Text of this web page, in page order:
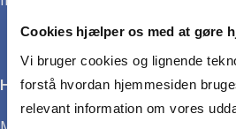
Cookies hjælper os med at gøre
Vi bruger cookies og lignende
forstå hvordan hjemmesiden
relevant information om vores
Housing Choice and Life-Cycle